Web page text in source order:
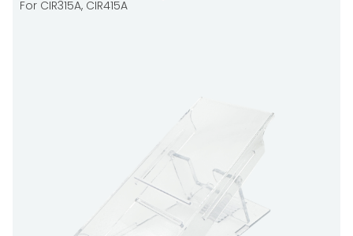
For CIR315A, CIR415A